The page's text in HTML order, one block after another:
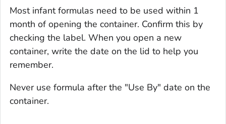
Most infant formulas need to be used within 1
month of opening the container. Confirm this by
checking the label. When you open a new
container, write the date on the lid to help you
remember.
Never use formula after the "Use By" date on the
container.